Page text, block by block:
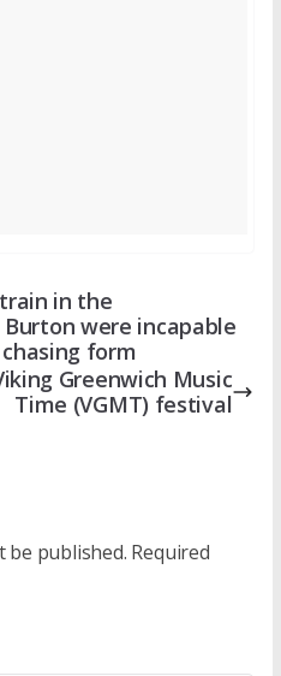
in the
were incapable
form
Greenwich Music
Time (VGMT) festival
be published. Required